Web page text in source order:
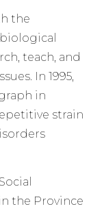
the
teach, and
In 1995,
in
strain
the Province